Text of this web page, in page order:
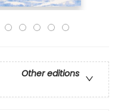
Other editions